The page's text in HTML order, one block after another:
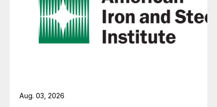
Aug. 03, 2026